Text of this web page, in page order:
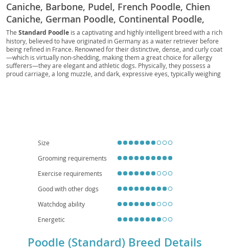
Caniche, Barbone, Pudel, French Poodle, Chien
Caniche, German Poodle, Continental Poodle,
Standard Poodle, St. Poodle, Poo, Big Poodle,
Hunting Poodle, Water Poodle
The Standard Poodle is a captivating and highly intelligent breed with a rich
history, believed to have originated in Germany as a water retriever before
being refined in France. Renowned for their distinctive, dense, and curly coat
—which is virtually non-shedding, making them a great choice for allergy
sufferers—they are elegant and athletic dogs. Physically, they possess a
proud carriage, a long muzzle, and dark, expressive eyes, typically weighing
combination of brains, beauty, and biddability makes them a truly versatile
and rewarding companion.
Size
Grooming requirements
Exercise requirements
Good with other dogs
Watchdog ability
Energetic
Poodle (Standard) Breed Details